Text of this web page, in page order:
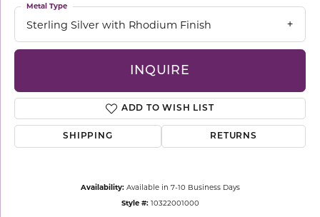
Sterling Silver with Rhodium Finish
Metal Type
INQUIRE
ADD TO WISH LIST
SHIPPING RETURNS
Availability: Available in 7-10 Business Days
Style #: 10322001000